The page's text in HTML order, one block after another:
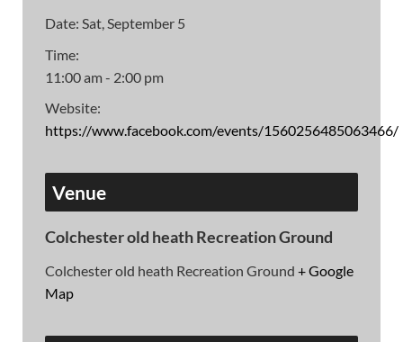
Date: Sat, September 5
Time:
11:00 am - 2:00 pm
Website:
https://www.facebook.com/events/1560256485063466/
Venue
Colchester old heath Recreation Ground
Colchester old heath Recreation Ground + Google
Map